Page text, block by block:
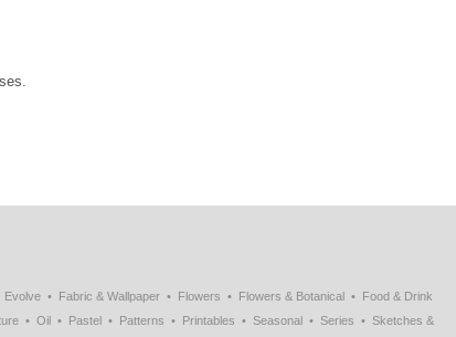
Evolve Fabric & Wallpaper Flowers Flowers & Botanical
Food & Drink
Oil Pastel Patterns Printables Seasonal Series
Sketches &